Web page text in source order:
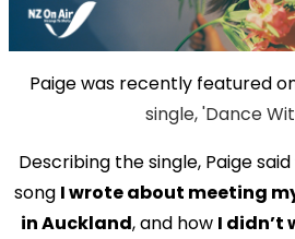
Paige was recently featured
single, 'Dance
Describing the single, Paige said
song I wrote about meeting
in Auckland, and how I didn’t